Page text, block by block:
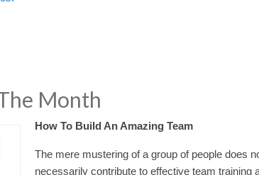
Month
How To Build An Amazing Team
The mere mustering of a group of people does
necessarily contribute to effective team training